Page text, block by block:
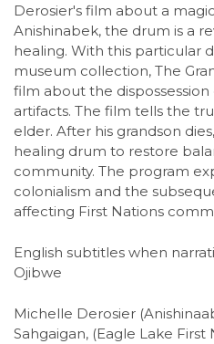
Derosier's film about a
Anishinabek, the drum is a
healing. With this particular
museum collection, The
film about the
artifacts. The film tells the
elder. After his grandson
healing drum to restore
community. The program
colonialism and the
affecting First Nations
English subtitles when
Ojibwe
Michelle Derosier
Sahgaigan, (Eagle Lake